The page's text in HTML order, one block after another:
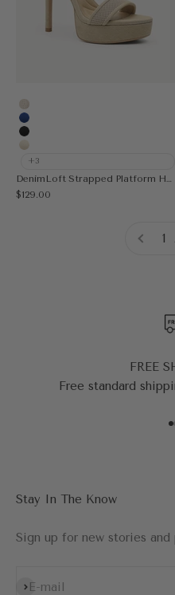
Vanilla
Blue
Black
Cream
+3
DenimLoft Strapped Platform Heeled Sandal
Sale price
$129.00
1
FREE
Free standard
Stay In The Know
Sign up for new stories and
E-mail
Subscribe